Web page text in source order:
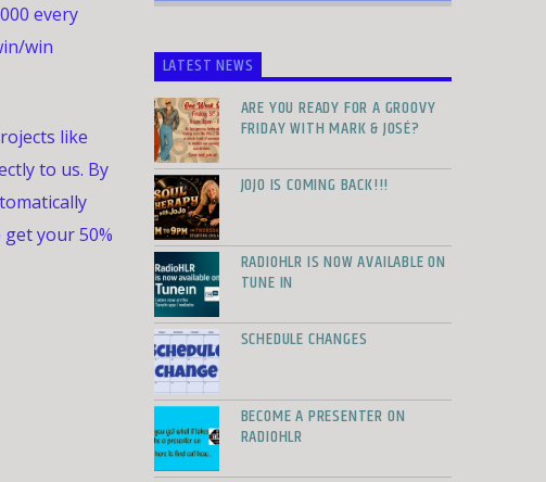
every
win
like
to us. By
your 50%
LATEST NEWS
ARE YOU READY FOR A GROOVY
FRIDAY WITH MARK & JOSÉ?
JOJO IS COMING BACK!!!
RADIOHLR IS NOW AVAILABLE ON
TUNE IN
SCHEDULE CHANGES
BECOME A PRESENTER ON
RADIOHLR